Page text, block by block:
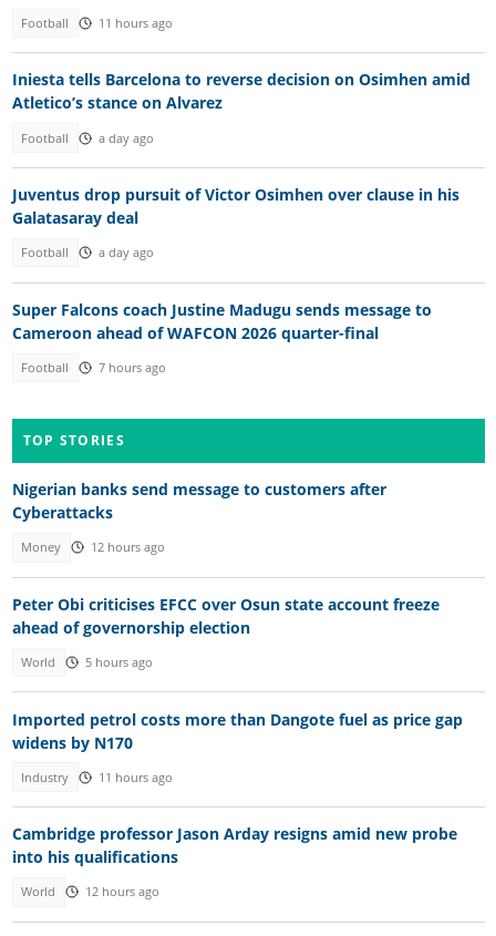
Football 11 hours ago
Iniesta tells Barcelona to reverse decision on Osimhen amid
Atletico’s stance on Alvarez
Football a day ago
Juventus drop pursuit of Victor Osimhen over clause in his
Galatasaray deal
Football a day ago
Super Falcons coach Justine Madugu sends message to
Cameroon ahead of WAFCON 2026 quarter-final
Football 7 hours ago
TOP STORIES
Nigerian banks send message to customers after
Cyberattacks
Money 12 hours ago
Peter Obi criticises EFCC over Osun state account freeze
ahead of governorship election
World 5 hours ago
Imported petrol costs more than Dangote fuel as price gap
widens by N170
Industry 11 hours ago
Cambridge professor Jason Arday resigns amid new probe
into his qualifications
World 12 hours ago